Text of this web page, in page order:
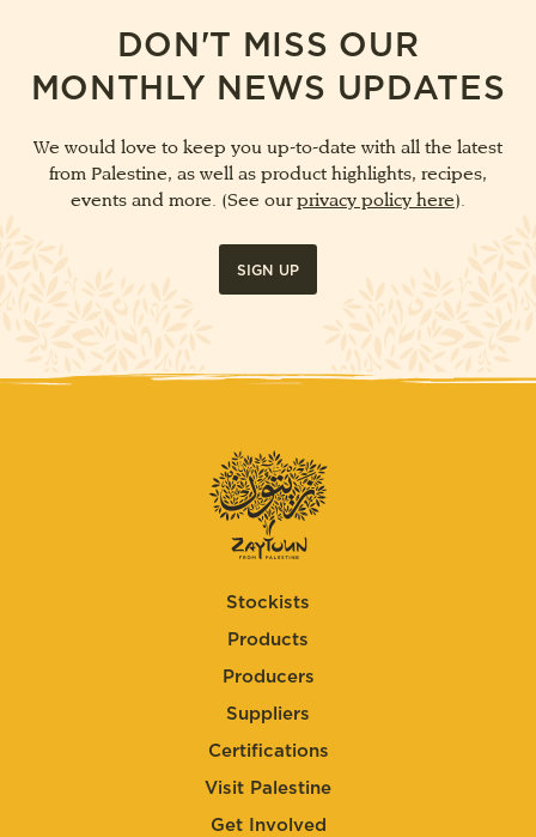
DON'T MISS OUR
MONTHLY NEWS UPDATES
We would love to keep you up-to-date with all the latest
from Palestine, as well as product highlights, recipes,
events and more. (See ourprivacy policy here).
SIGN UP
Stockists
Products
Producers
Suppliers
Certifications
Visit Palestine
Get Involved